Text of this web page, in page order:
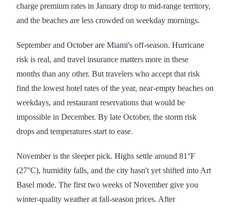
charge premium rates in January drop to mid-range territory,
and the beaches are less crowded on weekday mornings.
September and October are Miami's off-season. Hurricane
risk is real, and travel insurance matters more in these
months than any other. But travelers who accept that risk
find the lowest hotel rates of the year, near-empty beaches on
weekdays, and restaurant reservations that would be
impossible in December. By late October, the storm risk
drops and temperatures start to ease.
November is the sleeper pick. Highs settle around 81°F
(27°C), humidity falls, and the city hasn't yet shifted into Art
Basel mode. The first two weeks of November give you
winter-quality weather at fall-season prices. After